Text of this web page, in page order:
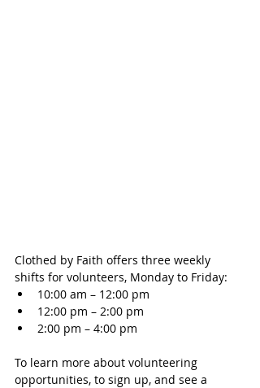
Clothed by Faith offers three weekly
shifts for volunteers, Monday to Friday:
10:00 am – 12:00 pm
12:00 pm – 2:00 pm
2:00 pm – 4:00 pm
To learn more about volunteering
opportunities, to sign up, and see a